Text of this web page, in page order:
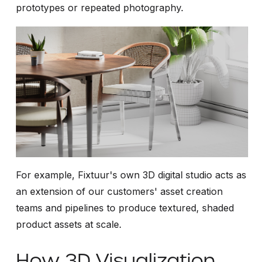
prototypes or repeated photography.
For example, Fixtuur's own 3D digital studio acts as
an extension of our customers' asset creation
teams and pipelines to produce textured, shaded
product assets at scale.